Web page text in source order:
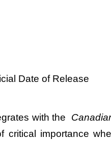
Date of Release
with the
importance